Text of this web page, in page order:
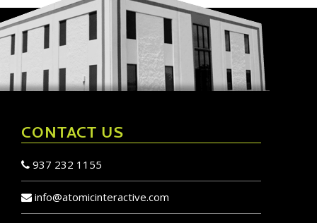
CONTACT US
937 232 1155
info@atomicinteractive.com